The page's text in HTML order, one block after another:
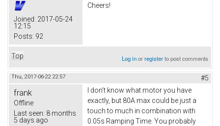
Joined: 2017-05-24
12:15
Posts: 92
Cheers!
Top Log inorregisterto post comments
Thu, 2017-06-22 22:57 #5
frank
Offline
Last seen: 8 months
5 days ago
I don't know what motor you have
exactly, but 80A max could be just a
touch to much in combination with
0.05s Ramping Time. You probably